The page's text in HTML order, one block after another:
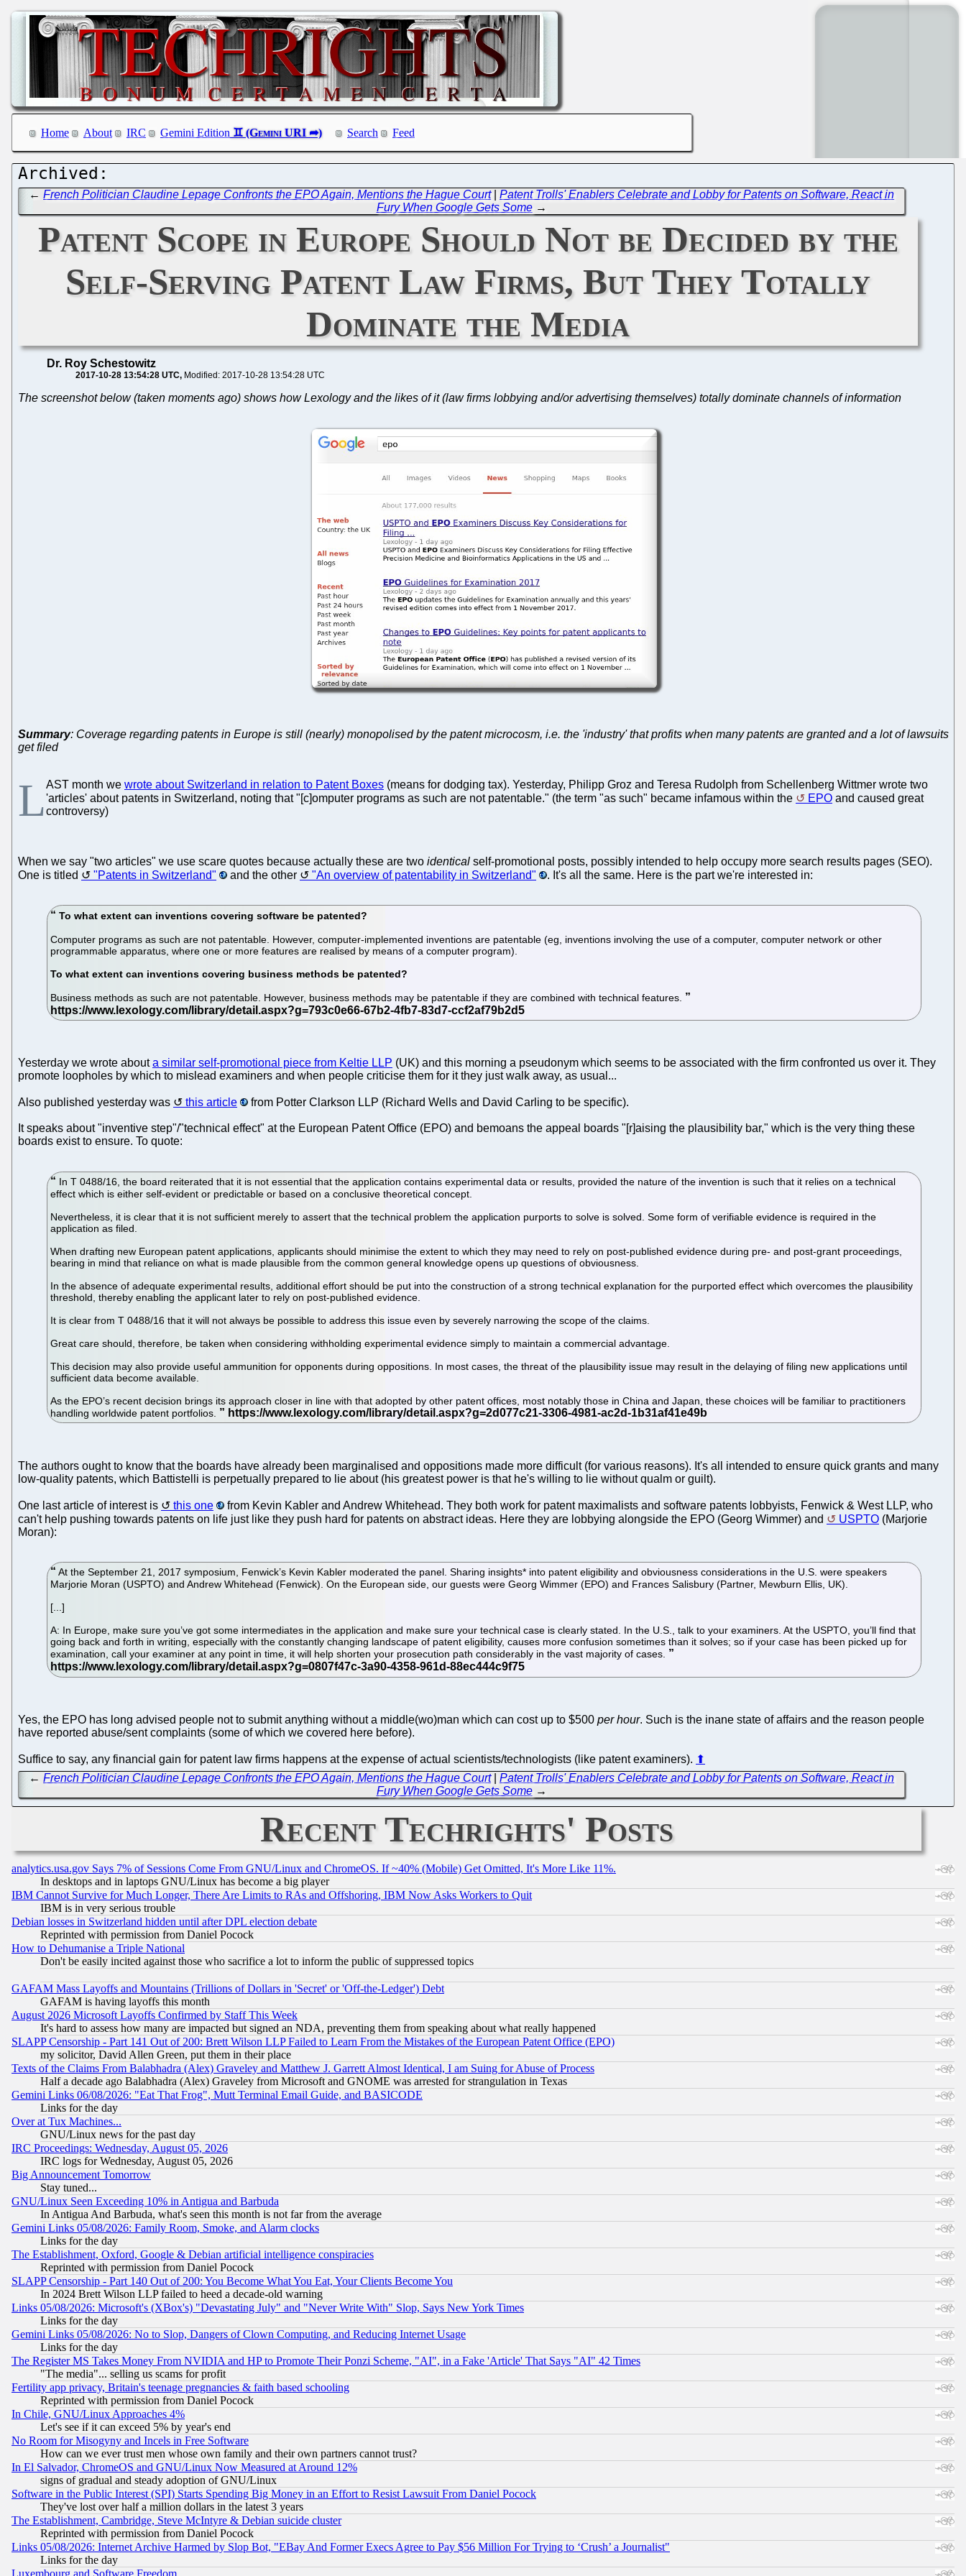
Home About IRC Gemini Edition Search Feed
←French Politician Claudine Lepage Confronts the EPO Again, Mentions the Hague Court|Patent Trolls' Enablers Celebrate and Lobby for Patents on Software, React in
Fury When Google Gets Some→
Patent Scope in Europe Should Not be Decided by the
Self-Serving Patent Law Firms, But They Totally
Dominate the Media
Dr. Roy Schestowitz
2017-10-28 13:54:28 UTC Modified: 2017-10-28 13:54:28 UTC
The screenshot below (taken moments ago) shows how Lexology and the likes of it (law firms lobbying and/or advertising themselves) totally dominate channels of information
Summary: Coverage regarding patents in Europe is still (nearly) monopolised by the patent microcosm, i.e. the 'industry' that profits when many patents are granted and a lot of lawsuits
get filed
LAST month we wrote about Switzerland in relation to Patent Boxes (means for dodging tax). Yesterday, Philipp Groz and Teresa Rudolph from Schellenberg Wittmer wrote two
'articles' about patents in Switzerland, noting that "[c]omputer programs as such are not patentable." (the term "as such" became infamous within the
EPO and caused great
controversy)
When we say "two articles" we use scare quotes because actually these are two identical self-promotional posts, possibly intended to help occupy more search results pages (SEO).
One is titled
"Patents in Switzerland" and the other "An overview of patentability in Switzerland" . It's all the same. Here is the part we're interested in:
To what extent can inventions covering software be patented?
Computer programs as such are not patentable. However, computer-implemented inventions are patentable (eg, inventions involving the use of a computer, computer network or other
programmable apparatus, where one or more features are realised by means of a computer program).
To what extent can inventions covering business methods be patented?
Business methods as such are not patentable. However, business methods may be patentable if they are combined with technical features.
Yesterday we wrote abouta similar self-promotional piece from Keltie LLP (UK) and this morning a pseudonym which seems to be associated with the firm confronted us over it. They
promote loopholes by which to mislead examiners and when people criticise them for it they just walk away, as usual...
Also published yesterday was this article from Potter Clarkson LLP (Richard Wells and David Carling to be specific).
It speaks about "inventive step"/"technical effect" at the European Patent Office (EPO) and bemoans the appeal boards "[r]aising the plausibility bar," which is the very thing these
boards exist to ensure. To quote:
In T 0488/16, the board reiterated that it is not essential that the application contains experimental data or results, provided the nature of the invention is such that it relies on a technical
effect which is either self-evident or predictable or based on a conclusive theoretical concept.
Nevertheless, it is clear that it is not sufficient merely to assert that the technical problem the application purports to solve is solved. Some form of verifiable evidence is required in the
application as filed.
When drafting new European patent applications, applicants should minimise the extent to which they may need to rely on post-published evidence during pre- and post-grant proceedings,
bearing in mind that reliance on what is made plausible from the common general knowledge opens up questions of obviousness.
In the absence of adequate experimental results, additional effort should be put into the construction of a strong technical explanation for the purported effect which overcomes the plausibility
threshold, thereby enabling the applicant later to rely on post-published evidence.
It is clear from T 0488/16 that it will not always be possible to address this issue even by severely narrowing the scope of the claims.
Great care should, therefore, be taken when considering withholding experimental evidence simply to maintain a commercial advantage.
This decision may also provide useful ammunition for opponents during oppositions. In most cases, the threat of the plausibility issue may result in the delaying of filing new applications until
sufficient data become available.
As the EPO’s recent decision brings its approach closer in line with that adopted by other patent offices, most notably those in China and Japan, these choices will be familiar to practitioners
handling worldwide patent portfolios.
The authors ought to know that the boards have already been marginalised and oppositions made more difficult (for various reasons). It's all intended to ensure quick grants and many
low-quality patents, which Battistelli is perpetually prepared to lie about (his greatest power is that he's willing to lie without qualm or guilt).
One last article of interest is this one
from Kevin Kabler and Andrew Whitehead. They both work for patent maximalists and software patents lobbyists, Fenwick & West LLP, who
can't help pushing towards patents on life just like they push hard for patents on abstract ideas. Here they are lobbying alongside the EPO (Georg Wimmer) and
USPTO (Marjorie
Moran):
At the September 21, 2017 symposium, Fenwick’s Kevin Kabler moderated the panel. Sharing insights* into patent eligibility and obviousness considerations in the U.S. were speakers
Marjorie Moran (USPTO) and Andrew Whitehead (Fenwick). On the European side, our guests were Georg Wimmer (EPO) and Frances Salisbury (Partner, Mewburn Ellis, UK).
[...]
A: In Europe, make sure you’ve got some intermediates in the application and make sure your technical case is clearly stated. In the U.S., talk to your examiners. At the USPTO, you’ll find that
going back and forth in writing, especially with the constantly changing landscape of patent eligibility, causes more confusion sometimes than it solves; so if your case has been picked up for
examination, call your examiner at any point in time, it will help shorten your prosecution path considerably in the vast majority of cases.
Yes, the EPO has long advised people not to submit anything without a middle(wo)man which can cost up to $500 per hour. Such is the inane state of affairs and the reason people
have reported abuse/sent complaints (some of which we covered here before).
Suffice to say, any financial gain for patent law firms happens at the expense of actual scientists/technologists (like patent examiners). ⬆
←French Politician Claudine Lepage Confronts the EPO Again, Mentions the Hague Court|Patent Trolls' Enablers Celebrate and Lobby for Patents on Software, React in
Fury When Google Gets Some→
Recent Techrights' Posts
analytics.usa.gov Says 7% of Sessions Come From GNU/Linux and ChromeOS. If ~40% (Mobile) Get Omitted, It's More Like 11%.
In desktops and in laptops GNU/Linux has become a big player
IBM Cannot Survive for Much Longer, There Are Limits to RAs and Offshoring, IBM Now Asks Workers to Quit
IBM is in very serious trouble
Debian losses in Switzerland hidden until after DPL election debate
Reprinted with permission from Daniel Pocock
How to Dehumanise a Triple National
Don't be easily incited against those who sacrifice a lot to inform the public of suppressed topics
GAFAM Mass Layoffs and Mountains (Trillions of Dollars in 'Secret' or 'Off-the-Ledger') Debt
GAFAM is having layoffs this month
August 2026 Microsoft Layoffs Confirmed by Staff This Week
It's hard to assess how many are impacted but signed an NDA, preventing them from speaking about what really happened
SLAPP Censorship - Part 141 Out of 200: Brett Wilson LLP Failed to Learn From the Mistakes of the European Patent Office (EPO)
my solicitor, David Allen Green, put them in their place
Texts of the Claims From Balabhadra (Alex) Graveley and Matthew J. Garrett Almost Identical, I am Suing for Abuse of Process
Half a decade ago Balabhadra (Alex) Graveley from Microsoft and GNOME was arrested for strangulation in Texas
Gemini Links 06/08/2026: "Eat That Frog", Mutt Terminal Email Guide, and BASICODE
Links for the day
Over at Tux Machines...
GNU/Linux news for the past day
IRC Proceedings: Wednesday, August 05, 2026
IRC logs for Wednesday, August 05, 2026
Big Announcement Tomorrow
Stay tuned...
GNU/Linux Seen Exceeding 10% in Antigua and Barbuda
In Antigua And Barbuda, what's seen this month is not far from the average
Gemini Links 05/08/2026: Family Room, Smoke, and Alarm clocks
Links for the day
The Establishment, Oxford, Google & Debian artificial intelligence conspiracies
Reprinted with permission from Daniel Pocock
SLAPP Censorship - Part 140 Out of 200: You Become What You Eat, Your Clients Become You
In 2024 Brett Wilson LLP failed to heed a decade-old warning
Links 05/08/2026: Microsoft's (XBox's) "Devastating July" and "Never Write With" Slop, Says New York Times
Links for the day
Gemini Links 05/08/2026: No to Slop, Dangers of Clown Computing, and Reducing Internet Usage
Links for the day
The Register MS Takes Money From NVIDIA and HP to Promote Their Ponzi Scheme, "AI", in a Fake 'Article' That Says "AI" 42 Times
"The media"... selling us scams for profit
Fertility app privacy, Britain's teenage pregnancies & faith based schooling
Reprinted with permission from Daniel Pocock
In Chile, GNU/Linux Approaches 4%
Let's see if it can exceed 5% by year's end
No Room for Misogyny and Incels in Free Software
How can we ever trust men whose own family and their own partners cannot trust?
In El Salvador, ChromeOS and GNU/Linux Now Measured at Around 12%
signs of gradual and steady adoption of GNU/Linux
Software in the Public Interest (SPI) Starts Spending Big Money in an Effort to Resist Lawsuit From Daniel Pocock
They've lost over half a million dollars in the latest 3 years
The Establishment, Cambridge, Steve McIntyre & Debian suicide cluster
Reprinted with permission from Daniel Pocock
Links 05/08/2026: Internet Archive Harmed by Slop Bot, "EBay And Former Execs Agree to Pay $56 Million For Trying to ‘Crush’ a Journalist"
Links for the day
Luxembourg and Software Freedom